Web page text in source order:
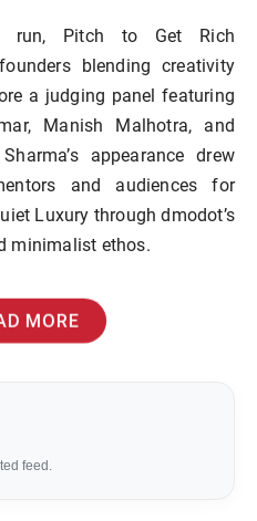
run, Pitch to Get Rich
blending creativity
a judging panel featuring
Manish Malhotra, and
appearance drew
and audiences for
Luxury through dmodot’s
minimalist ethos.
MORE
feed.